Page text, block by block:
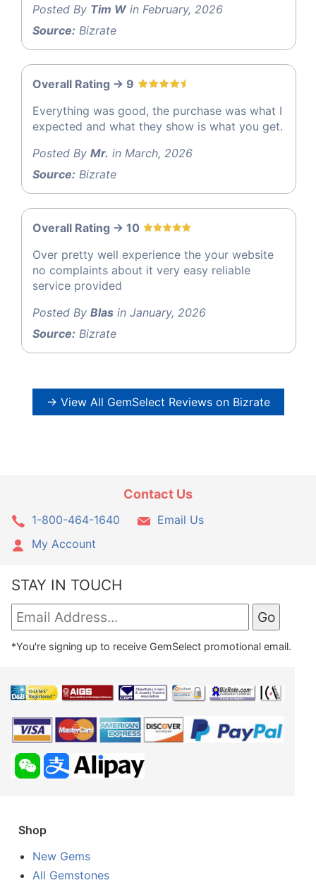
Posted By Tim Win February, 2026
Source: Bizrate
Overall Rating -> 9
Everything was good, the purchase was what I
expected and what they show is what you get.
Posted By Mr. in March, 2026
Source: Bizrate
Overall Rating -> 10
Over pretty well experience the your website
no complaints about it very easy reliable
service provided
Posted By Blas in January, 2026
Source: Bizrate
→ View All GemSelect Reviews on Bizrate
Contact Us
1-800-464-1640
Email Us
My Account
STAY IN TOUCH
*You're signing up to receive GemSelect promotional email.
Shop
New Gems
All Gemstones